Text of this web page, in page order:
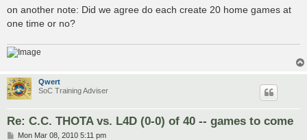
on another note: Did we agree do each create 20 home games at
one time or no?
Qwert
SoC Training Adviser
Re: C.C. THOTA vs. L4D (0-0) of 40 -- games to come
PMon Mar 08, 2010 5:11 pm